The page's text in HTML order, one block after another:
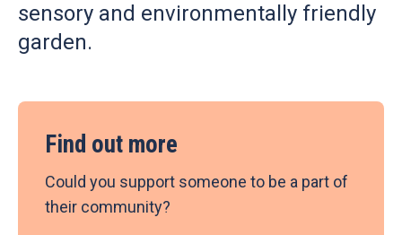
sensory and environmentally friendly
garden.
Find out more
Could you support someone to be a part of
their community?